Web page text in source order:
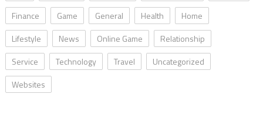
Finance
Game General Health
Home
Lifestyle
News Online Game
Relationship
Service
Technology Travel
Uncategorized
Websites